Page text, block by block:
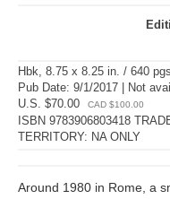
Hbk, 8.75 x 8.25 in. / 640
Pub Date: 9/1/2017 | Not
U.S. $70.00
CAD $100.00
ISBN 9783906803418
TERRITORY: NA ONLY
Around 1980 in Rome, a